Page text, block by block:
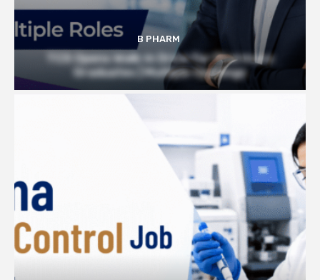
B PHARM
TCS Opens Walk-in Drive for Pharmacy
Graduates | Multiple Openings